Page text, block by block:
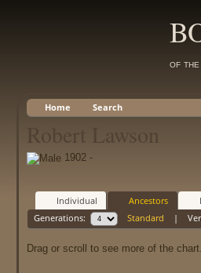
of the
Home Search
Robert Lawson
1902 -
Individual Ancestors
Generations:
Standard |
Drag or scroll to see more of the chart.